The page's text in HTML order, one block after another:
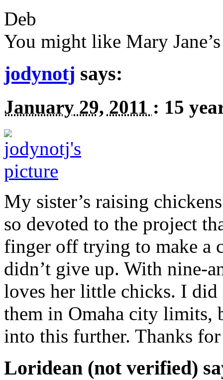
Deb
You might like Mary
jodynotj says:
January 29, 2011 : 15
My sister’s raising
so devoted to the project
finger off trying to make a
didn’t give up. With nine-
loves her little chicks. I
them in Omaha city limits,
into this further. Thanks
Loridean (not verified)